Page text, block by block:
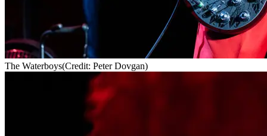
The Waterboys(Credit: Peter Dovgan)